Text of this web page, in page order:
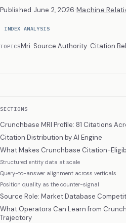
Published June 2, 2026·Machine
INDEX ANALYSIS
TOPICSMri Source Authority Citation
SECTIONS
Crunchbase MRI Profile: 81 Citations
Citation Distribution by AI Engine
What Makes Crunchbase Citation-
Structured entity data at scale
Query-to-answer alignment across verticals
Position quality as the counter-signal
Source Role: Market Database
What Operators Can Learn from
Trajectory